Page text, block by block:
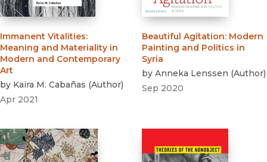
Immanent Vitalities:
Meaning and Materiality in
Modern and Contemporary
Art
by Kaira M. Cabañas (Author)
Apr 2021
Beautiful Agitation: Modern
Painting and Politics in
Syria
by Anneka Lenssen (Author)
Sep 2020